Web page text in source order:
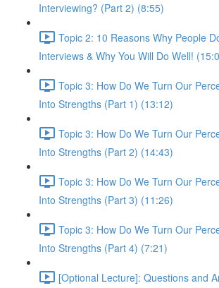
Interviewing? (Part 2) (8:55)
Topic 2: 10 Reasons Why People
Interviews & Why You Will Do Well!
Topic 3: How Do We Turn Our
Into Strengths (Part 1) (13:12)
Topic 3: How Do We Turn Our
Into Strengths (Part 2) (14:43)
Topic 3: How Do We Turn Our
Into Strengths (Part 3) (11:26)
Topic 3: How Do We Turn Our
Into Strengths (Part 4) (7:21)
[Optional Lecture]: Questions and